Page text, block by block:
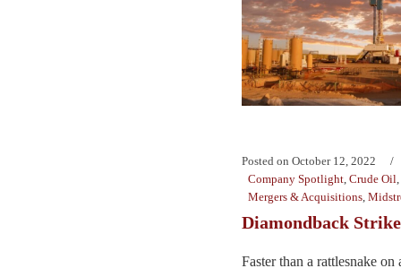
Posted on October 12, 2022
Company Spotlight Crude Oil
Mergers & Acquisitions
Diamondback
Faster than a rattlesnake